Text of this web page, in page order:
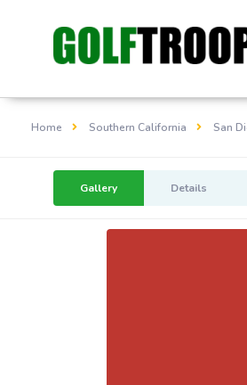
Home Southern California San
Gallery Details